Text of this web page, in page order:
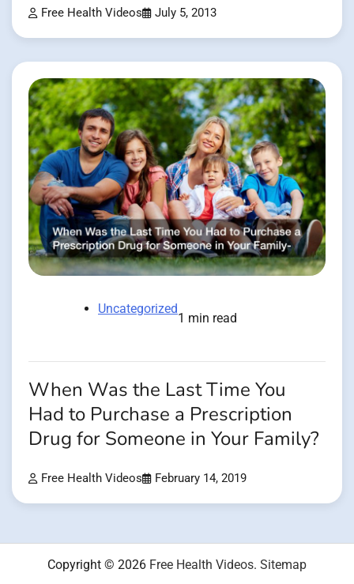
Free Health Videos July 5, 2013
Uncategorized
1 min read
When Was the Last Time You
Had to Purchase a Prescription
Drug for Someone in Your Family?
Free Health Videos February 14, 2019
Copyright © 2026 Free Health Videos. Sitemap